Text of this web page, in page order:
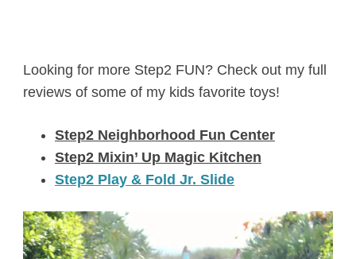
Looking for more Step2 FUN? Check out my full
reviews of some of my kids favorite toys!
Step2 Neighborhood Fun Center
Step2 Mixin’ Up Magic Kitchen
Step2 Play & Fold Jr. Slide